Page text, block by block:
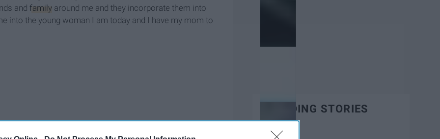
and family around me and they incorporate them into
into the young woman I am today and I have my mom to
TRENDING STORIES